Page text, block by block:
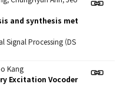
and synthesis met
Signal Processing (DS
Kang
Excitation Vocoder